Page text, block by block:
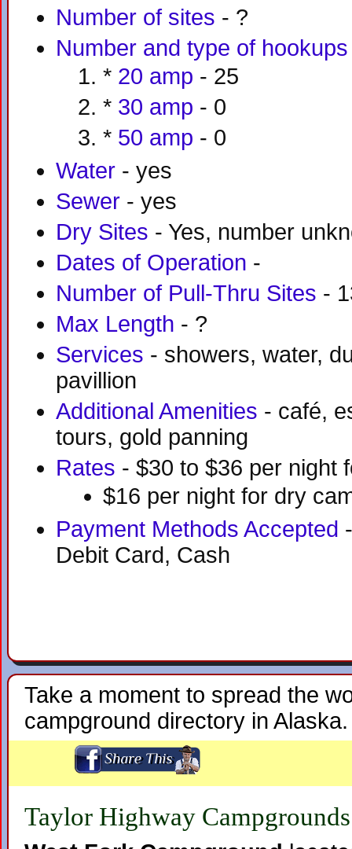
Number of sites - ?
Number and type of hookups
* 20 amp - 25
* 30 amp - 0
* 50 amp - 0
Water - yes
Sewer - yes
Dry Sites - Yes, number
Dates of Operation -
Number of Pull-Thru Sites -
Max Length - ?
Services - showers, water,
pavillion
Additional Amenities - café,
tours, gold panning
Rates - $30 to $36 per night
$16 per night for dry
Payment Methods Accepted
Debit Card, Cash
Take a moment to spread the
campground directory in Alaska.
Taylor Highway Campgrounds